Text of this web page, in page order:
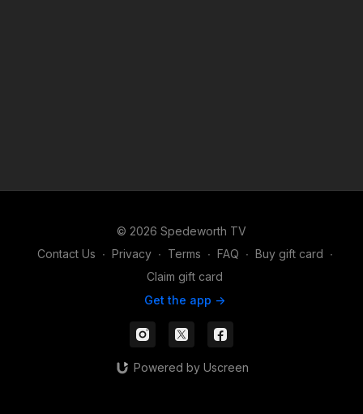
© 2026 Spedeworth TV
Contact Us ∙ Privacy ∙ Terms ∙ FAQ ∙ Buy gift card ∙
Claim gift card
Get the app ->
Powered by Uscreen